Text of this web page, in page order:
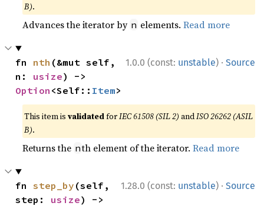
B).
Advances the iterator by n elements.Read more
1.0.0 (const: unstable) · Source
fn nth (&mut self,
n: usize
Option <Self:: Item>
This item isvalidatedforIEC 61508 (SIL 2) andISO 26262 (ASIL
B).
Returns the nth element of the iterator.Read more
1.28.0 (const: unstable) · Source
fn step_by (self,
step: usize